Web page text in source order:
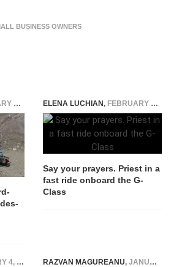
BUSINESS OWNERS
2020 ELENA LUCHIAN, FEBRUARY 27, 2019
Say your prayers. Priest in a
fast ride onboard the G-
Class
2016 RAZVAN MAGUREANU, JANUARY 18, 2016